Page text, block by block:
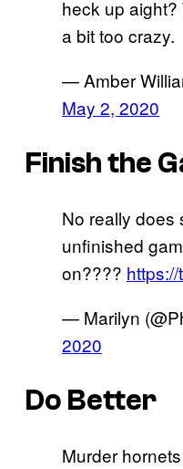
heck up
a bit too crazy.
— Amber
May 2, 2020
Finish the
No really does
unfinished
on????
— Marilyn
2020
Do Better
Murder